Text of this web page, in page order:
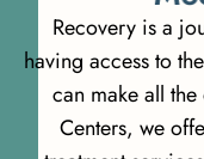
Recovery is a
having access to
can make all
Centers, we